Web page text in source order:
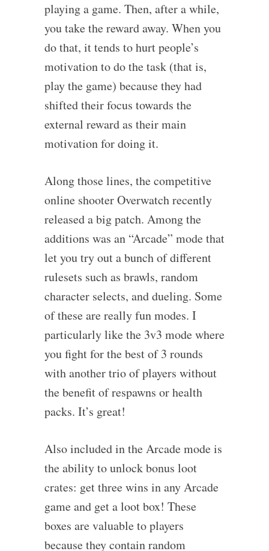
playing a game. Then, after a while,
you take the reward away. When you
do that, it tends to hurt people’s
motivation to do the task (that is,
play the game) because they had
shifted their focus towards the
external reward as their main
motivation for doing it.
Along those lines, the competitive
online shooter Overwatch recently
released a big patch. Among the
additions was an “Arcade” mode that
let you try out a bunch of different
rulesets such as brawls, random
character selects, and dueling. Some
of these are really fun modes. I
particularly like the 3v3 mode where
you fight for the best of 3 rounds
with another trio of players without
the benefit of respawns or health
packs. It’s great!
Also included in the Arcade mode is
the ability to unlock bonus loot
crates: get three wins in any Arcade
game and get a loot box! These
boxes are valuable to players
because they contain random